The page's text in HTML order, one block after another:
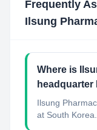
Frequently
Ilsung
Where is
headquarter
Ilsung
at South Korea.